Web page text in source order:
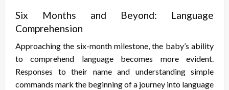
Six Months and Beyond: Language
Comprehension
Approaching the six-month milestone, the baby’s ability
to comprehend language becomes more evident.
Responses to their name and understanding simple
commands mark the beginning of a journey into language